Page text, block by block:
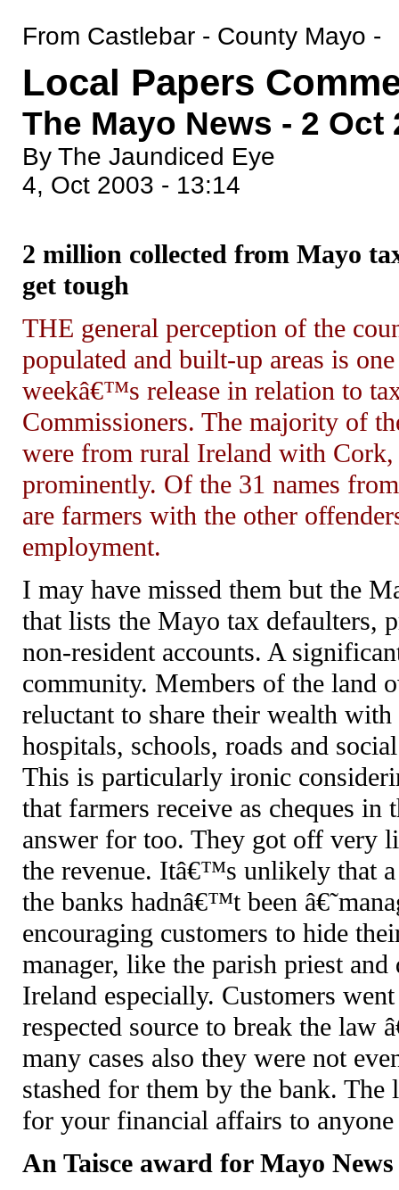
From Castlebar - County Mayo -
Local Papers
The Mayo News - 2 Oct
By The Jaundiced Eye
4, Oct 2003 - 13:14
2 million collected from Mayo
get tough
THE general perception of the
populated and built-up areas is
weekâ€™s release in relation to
Commissioners. The majority of
were from rural Ireland with
prominently. Of the 31 names
are farmers with the other
employment.
I may have missed them but the
that lists the Mayo tax defaulters,
non-resident accounts. A
community. Members of the land
reluctant to share their wealth
hospitals, schools, roads and
This is particularly ironic
that farmers receive as cheques
answer for too. They got off very
the revenue. Itâ€™s unlikely that
the banks hadnâ€™t been
encouraging customers to hide
manager, like the parish priest
Ireland especially. Customers
respected source to break the law
many cases also they were not
stashed for them by the bank.
for your financial affairs to
An Taisce award for Mayo